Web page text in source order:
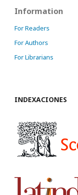
Information
For Readers
For Authors
For Librarians
INDEXACIONES